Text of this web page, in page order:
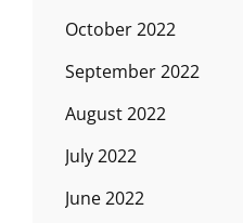
October 2022
September 2022
August 2022
July 2022
June 2022